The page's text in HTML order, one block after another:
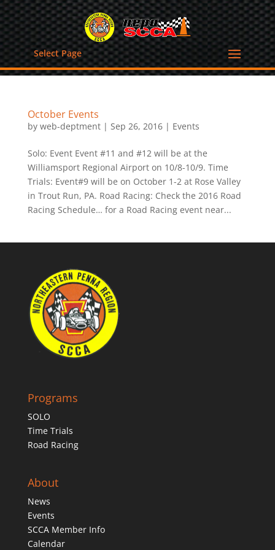
Select Page
October Events
by web-deptment| Sep 26, 2016| Events
Solo: Event Event #11 and #12 will be at the
Williamsport Regional Airport on 10/8-10/9. Time
Trials: Event#9 will be on October 1-2 at Rose Valley
in Trout Run, PA. Road Racing: Check the 2016 Road
Racing Schedule… for a Road Racing event near...
Programs
SOLO
Time Trials
Road Racing
About
News
Events
SCCA Member Info
Calendar